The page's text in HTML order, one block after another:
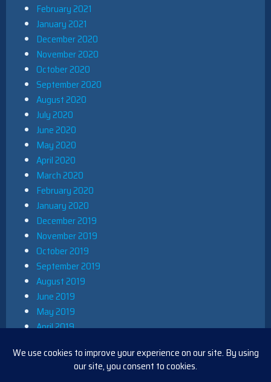
February 2021
January 2021
December 2020
November 2020
October 2020
September 2020
August 2020
July 2020
June 2020
May 2020
April 2020
March 2020
February 2020
January 2020
December 2019
November 2019
October 2019
September 2019
August 2019
June 2019
May 2019
April 2019
December 2018
November 2018